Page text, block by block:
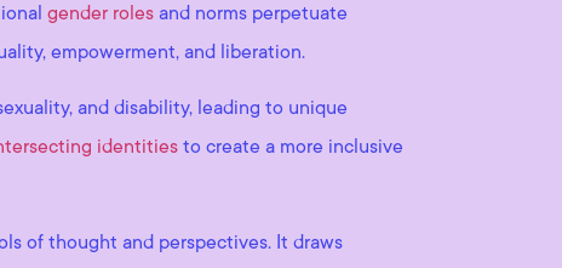
gender roles and norms perpetuate
empowerment, and liberation.
and disability, leading to unique
identities to create a more inclusive
of thought and perspectives. It draws